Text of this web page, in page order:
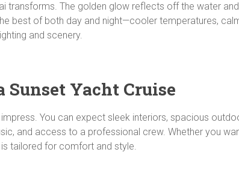
transforms. The golden glow reflects off the water
best of both day and night—cooler temperatures,
and scenery.
Sunset Yacht Cruise
You can expect sleek interiors, spacious
and access to a professional crew. Whether you
tailored for comfort and style.